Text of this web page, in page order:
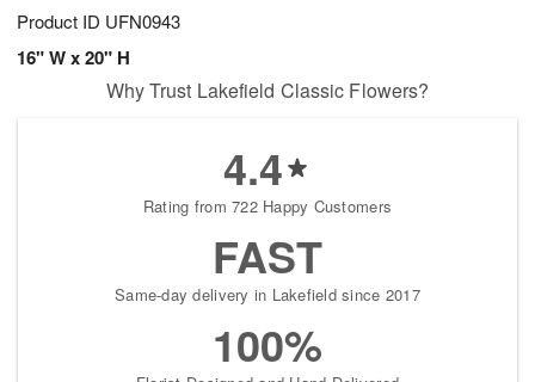
Product ID UFN0943
16" W x 20" H
Why Trust Lakefield Classic Flowers?
4.4
Rating from 722 Happy Customers
FAST
Same-day delivery in Lakefield since 2017
100%